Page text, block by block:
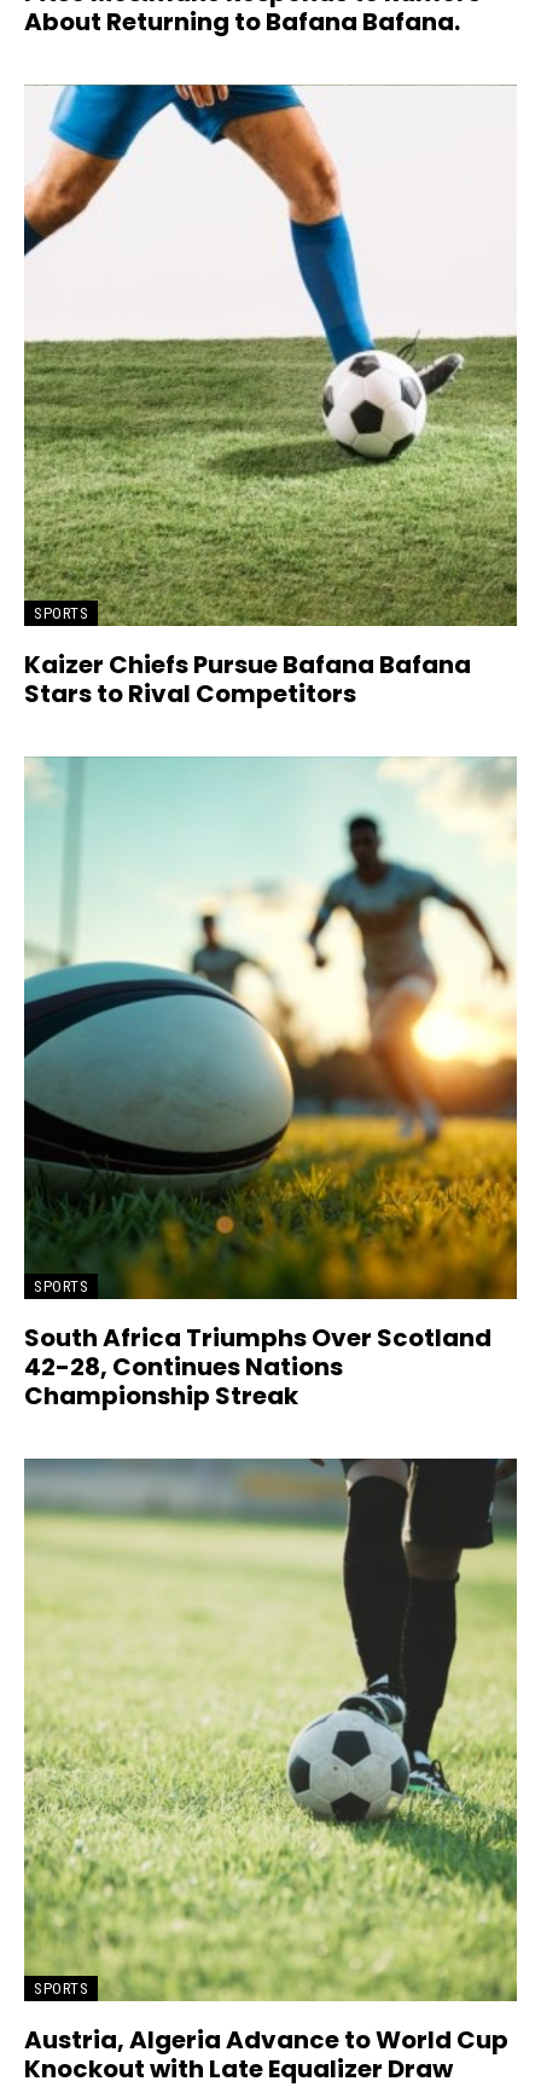
About Returning to Bafana Bafana.
SPORTS
Kaizer Chiefs Pursue Bafana Bafana
Stars to Rival Competitors
SPORTS
South Africa Triumphs Over Scotland
42-28, Continues Nations
Championship Streak
SPORTS
Austria, Algeria Advance to World Cup
Knockout with Late Equalizer Draw